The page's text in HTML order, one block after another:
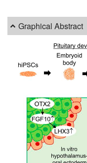
Graphical Abstract